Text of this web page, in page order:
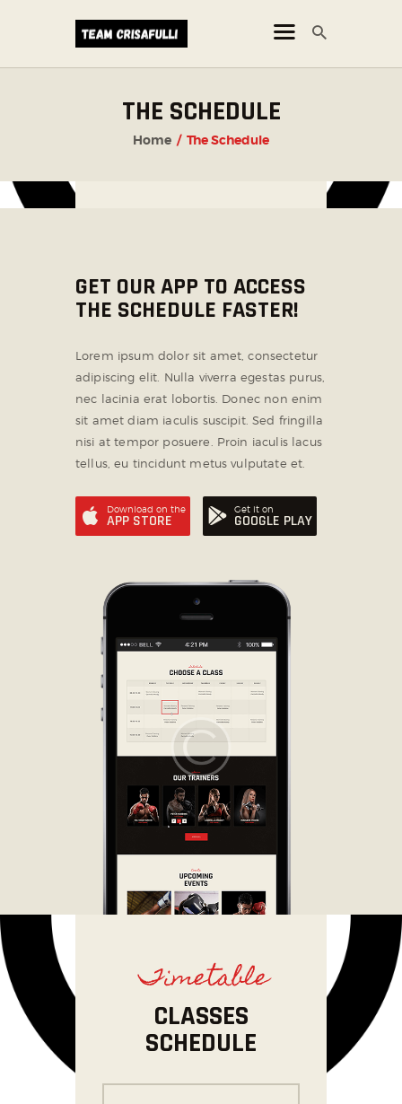
THE SCHEDULE
Home The Schedule
GET OUR APP TO ACCESS
THE SCHEDULE FASTER!
Lorem ipsum dolor sit amet, consectetur
adipiscing elit. Nulla viverra egestas purus,
nec lacinia erat lobortis. Donec non enim
sit amet diam iaculis suscipit. Sed fringilla
nisi at tempor posuere. Proin iaculis lacus
tellus, eu tincidunt metus vulputate et.
Download on the
APP STORE
Get it on
GOOGLE PLAY
Timetable
CLASSES
SCHEDULE